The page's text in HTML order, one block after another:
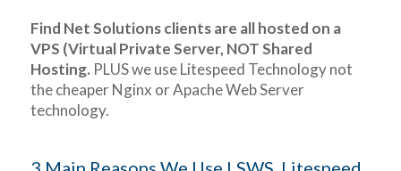
Find Net Solutions clients are all hosted on a
VPS (Virtual Private Server, NOT Shared
Hosting. PLUS we use Litespeed Technology not
the cheaper Nginx or Apache Web Server
technology.